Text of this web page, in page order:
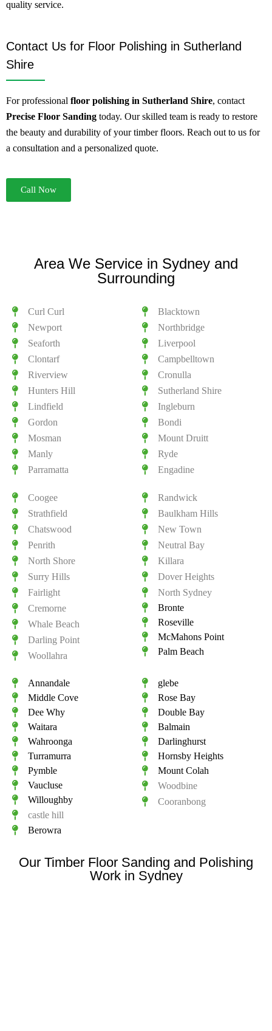
quality service.
Contact Us for Floor Polishing in Sutherland
Shire
For professional floor polishing in Sutherland Shire, contact
Precise Floor Sanding today. Our skilled team is ready to restore
the beauty and durability of your timber floors. Reach out to us for
a consultation and a personalized quote.
Call Now
Area We Service in Sydney and
Surrounding
Curl Curl
Newport
Seaforth
Clontarf
Riverview
Hunters Hill
Lindfield
Gordon
Mosman
Manly
Parramatta
Blacktown
Northbridge
Liverpool
Campbelltown
Cronulla
Sutherland Shire
Ingleburn
Bondi
Mount Druitt
Ryde
Engadine
Coogee
Strathfield
Chatswood
Penrith
North Shore
Surry Hills
Fairlight
Cremorne
Whale Beach
Darling Point
Woollahra
Randwick
Baulkham Hills
New Town
Neutral Bay
Killara
Dover Heights
North Sydney
Bronte
Roseville
McMahons Point
Palm Beach
Annandale
Middle Cove
Dee Why
Waitara
Wahroonga
Turramurra
Pymble
Vaucluse
Willoughby
castle hill
Berowra
glebe
Rose Bay
Double Bay
Balmain
Darlinghurst
Hornsby Heights
Mount Colah
Woodbine
Cooranbong
Our Timber Floor Sanding and Polishing
Work in Sydney